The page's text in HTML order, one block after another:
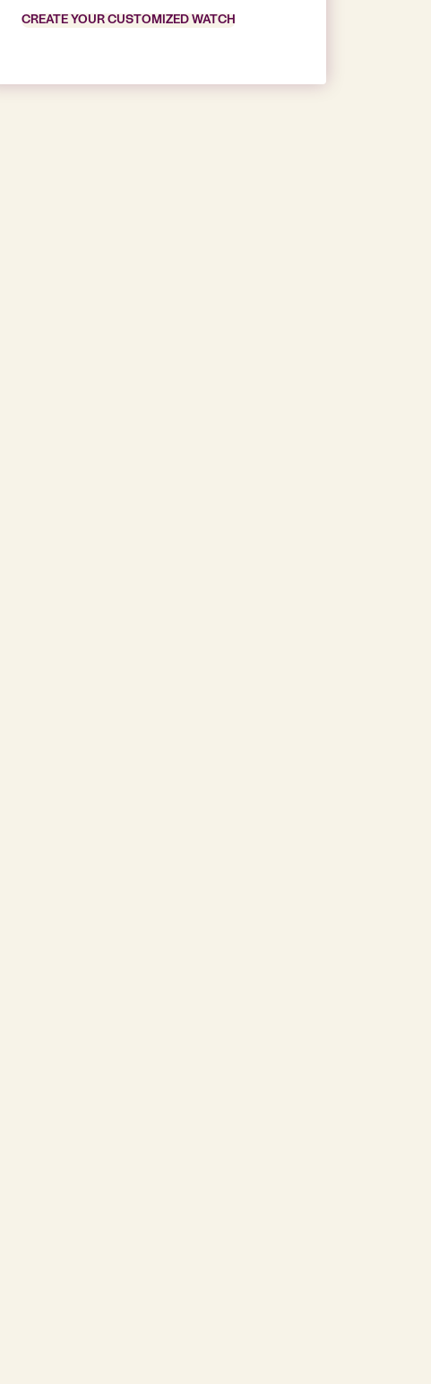
CREATE YOUR CUSTOMIZED WATCH